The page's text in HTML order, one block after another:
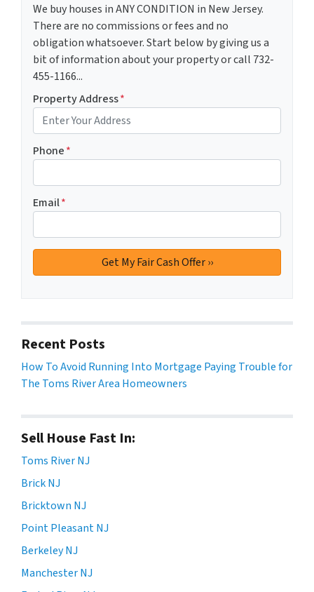
We buy houses in ANY CONDITION in New Jersey.
There are no commissions or fees and no
obligation whatsoever. Start below by giving us a
bit of information about your property or call 732-
455-1166...
Property Address*
Phone*
Email*
Recent Posts
How To Avoid Running Into Mortgage Paying Trouble for
The Toms River Area Homeowners
Sell House Fast In:
Toms River NJ
Brick NJ
Bricktown NJ
Point Pleasant NJ
Berkeley NJ
Manchester NJ